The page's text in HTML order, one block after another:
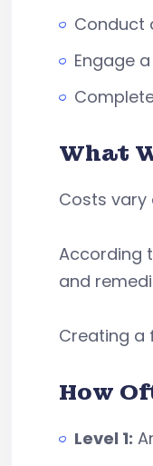
Conduct
Engage
What
Costs vary
According
and
Creating a
How
Level 1: